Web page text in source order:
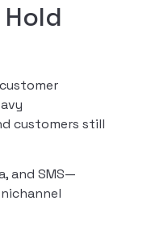
customers still
and SMS—